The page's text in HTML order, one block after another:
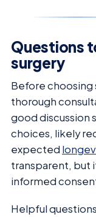
Questions
surgery
Before choosing
thorough
good discussion
choices, likely
expected
transparent, but
informed
Helpful